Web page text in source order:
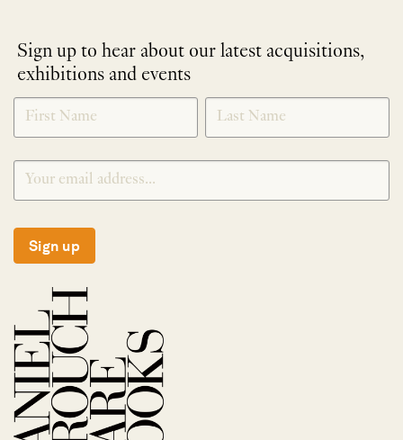
Sign up to hear about our latest acquisitions,
exhibitions and events
NEWLETTER
SIGNUP
*
Sign up